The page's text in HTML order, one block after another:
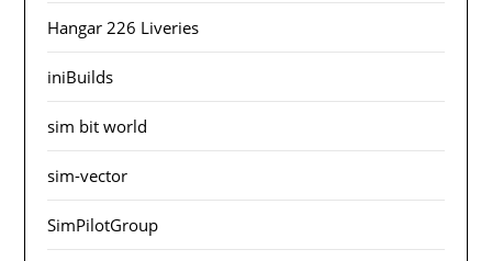
Hangar 226 Liveries
iniBuilds
sim bit world
sim-vector
SimPilotGroup